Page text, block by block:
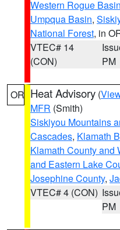
Western Rogue
Umpqua Basin,
National Forest, in
VTEC# 14
(CON)
PM
OR Heat Advisory (
MFR (Smith)
Siskiyou Mountains
Cascades, Klamath
Klamath County and
and Eastern Lake
Josephine County,
VTEC# 4 (CON)
PM